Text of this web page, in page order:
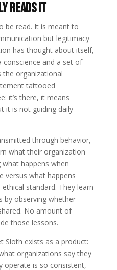
Reads It
be read. It is meant to
but legitimacy
has thought about itself,
and a set of
the organizational
tattooed
it’s there, it means
it is not guiding daily
through behavior,
what their organization
happens when
versus what happens
standard. They learn
by observing whether
No amount of
those lessons.
Sloth exists as a product:
organizations say they
operate is so consistent,